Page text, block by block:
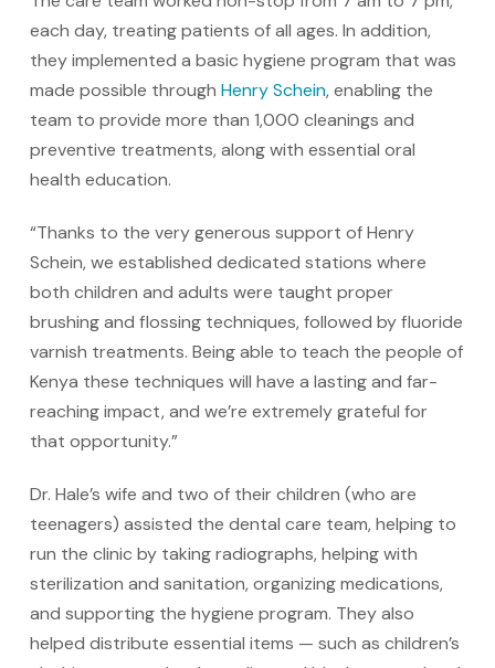
each day, treating patients of all ages. In addition,
they implemented a basic hygiene program that was
made possible through Henry Schein, enabling the
team to provide more than 1,000 cleanings and
preventive treatments, along with essential oral
health education.
“Thanks to the very generous support of Henry
Schein, we established dedicated stations where
both children and adults were taught proper
brushing and flossing techniques, followed by fluoride
varnish treatments. Being able to teach the people of
Kenya these techniques will have a lasting and far-
reaching impact, and we’re extremely grateful for
that opportunity.”
Dr. Hale’s wife and two of their children (who are
teenagers) assisted the dental care team, helping to
run the clinic by taking radiographs, helping with
sterilization and sanitation, organizing medications,
and supporting the hygiene program. They also
helped distribute essential items — such as children’s